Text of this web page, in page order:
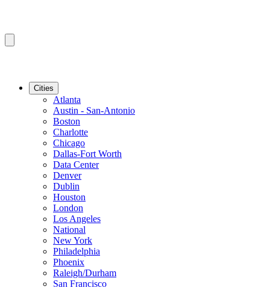
Cities
Atlanta
Austin - San-Antonio
Boston
Charlotte
Chicago
Dallas-Fort Worth
Data Center
Denver
Dublin
Houston
London
Los Angeles
National
New York
Philadelphia
Phoenix
Raleigh/Durham
San Francisco